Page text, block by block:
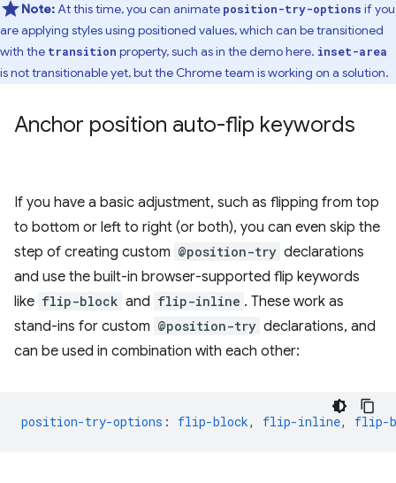
Note:At this time, you can animate position-try-options if you
are applying styles using positioned values, which can be transitioned
with the transition property, such as in the demo here. inset-area
is not transitionable yet, but the Chrome team is working on a solution.
Anchor position auto-flip keywords
If you have a basic adjustment, such as flipping from top
to bottom or left to right (or both), you can even skip the
step of creating custom @position-try declarations
and use the built-in browser-supported flip keywords
like flip-block and flip-inline . These work as
stand-ins for custom @position-try declarations, and
can be used in combination with each other:
position-try-options : flip-block, flip-inline, flip-